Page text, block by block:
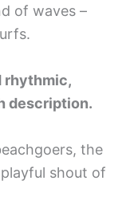
of waves –
rhythmic,
description.
the
shout of